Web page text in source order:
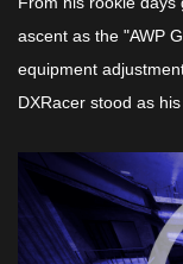
ascent as the "AWP
equipment
DXRacer stood as